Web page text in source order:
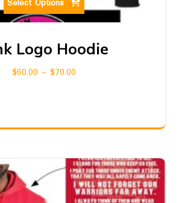
Logo Hoodie
$60.00 – $70.00
Select Options